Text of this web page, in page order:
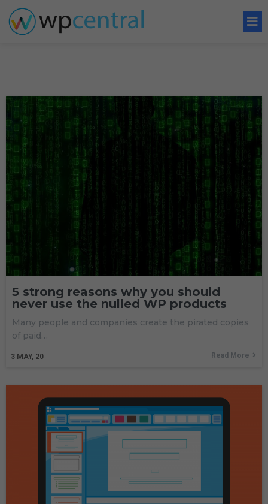
5 strong reasons why you should
never use the nulled WP products
3 MAY, 20
Many people and companies create the pirated copies
of paid…
Read More